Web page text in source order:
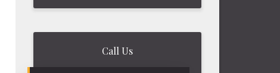
Call Us